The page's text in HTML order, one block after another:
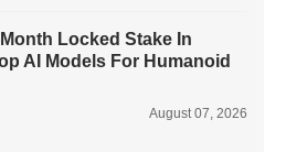
Locked Stake In
AI Models For Humanoid
August 07, 2026